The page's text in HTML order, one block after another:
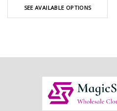
SEE AVAILABLE OPTIONS